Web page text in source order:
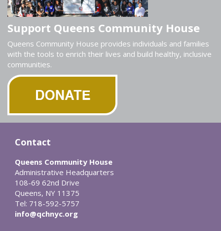
Support Queens Community House
Queens Community House provides individuals and families
with the tools to enrich their lives and build healthy, inclusive
communities.
Contact
Queens Community House
Administrative Headquarters
108-69 62nd Drive
Queens, NY 11375
Tel: 718-592-5757
info@qchnyc.org